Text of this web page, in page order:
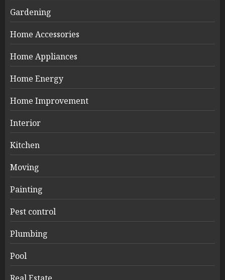
Gardening
Home Accessories
Home Appliances
Home Energy
Home Improvement
Interior
Kitchen
Moving
Painting
Pest control
Plumbing
Pool